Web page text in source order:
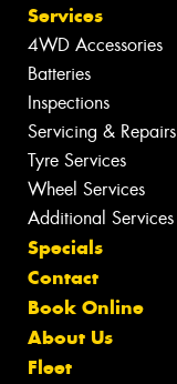
Services
4WD Accessories
Batteries
Inspections
Servicing & Repairs
Tyre Services
Wheel Services
Additional Services
Specials
Contact
Book Online
About Us
Fleet